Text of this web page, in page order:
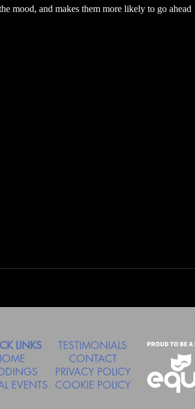
mood, and makes them more likely to go ahead
LINKS
EVENTS
TESTIMONIALS
CONTACT
PRIVACY POLICY
COOKIE POLICY